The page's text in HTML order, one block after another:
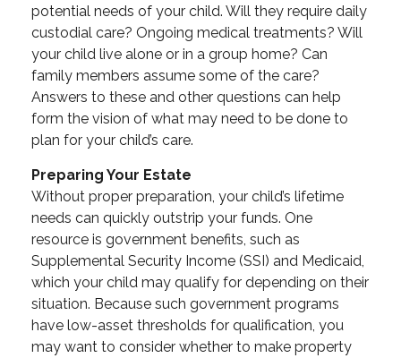
potential needs of your child. Will they require daily
custodial care? Ongoing medical treatments? Will
your child live alone or in a group home? Can
family members assume some of the care?
Answers to these and other questions can help
form the vision of what may need to be done to
plan for your child’s care.
Preparing Your Estate
Without proper preparation, your child’s lifetime
needs can quickly outstrip your funds. One
resource is government benefits, such as
Supplemental Security Income (SSI) and Medicaid,
which your child may qualify for depending on their
situation. Because such government programs
have low-asset thresholds for qualification, you
may want to consider whether to make property